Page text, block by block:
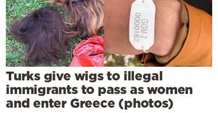
Mediterranean
Cooking
Weather
Contact
Turks give wigs to illegal
immigrants to pass as women
and enter Greece (photos)